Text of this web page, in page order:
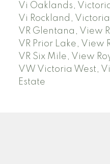
Vi Oaklands,
Vi Rockland,
VR Glentana, View
VR Prior Lake, View
VR Six Mile, View
VW Victoria West,
Estate